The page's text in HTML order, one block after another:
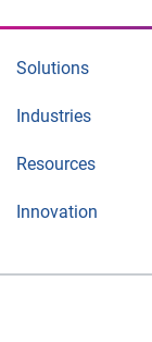
Solutions
Industries
Resources
Innovation